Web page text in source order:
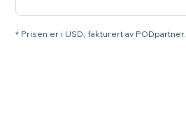
* Prisen er i USD, fakturert av PODpartner.